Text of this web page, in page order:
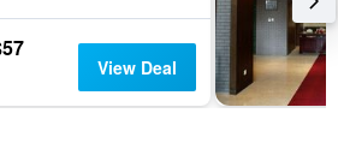
View Deal